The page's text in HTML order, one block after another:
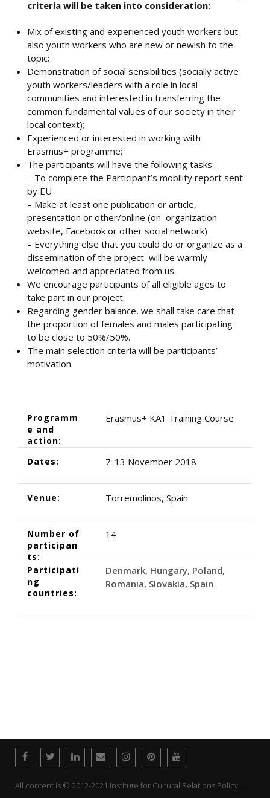
criteria will be taken into consideration:
Mix of existing and experienced youth workers but
also youth workers who are new or newish to the
topic;
Demonstration of social sensibilities (socially active
youth workers/leaders with a role in local
communities and interested in transferring the
common fundamental values of our society in their
local context);
Experienced or interested in working with
Erasmus+ programme;
The participants will have the following tasks:
– To complete the Participant’s mobility report sent
by EU
– Make at least one publication or article,
presentation or other/online (on organization
website, Facebook or other social network)
– Everything else that you could do or organize as a
dissemination of the project will be warmly
welcomed and appreciated from us.
We encourage participants of all eligible ages to
take part in our project.
Regarding gender balance, we shall take care that
the proportion of females and males participating
to be close to 50%/50%.
The main selection criteria will be participants’
motivation.
Programm
e and
action:
Erasmus+ KA1 Training Course
Dates: 7-13 November 2018
Venue: Torremolinos, Spain
Number of
participan
ts:
14
Participati
ng
countries:
Denmark Hungary Poland
Romania Slovakia Spain
All content is © 2012-2021 Institute for Cultural Relations Policy |